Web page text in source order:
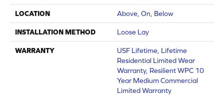
LOCATION Above, On, Below
INSTALLATION METHOD Loose Lay
WARRANTY
USF Lifetime, Lifetime
Residential Limited Wear
Warranty, Resilient WPC 10
Year Medium Commercial
Limited Warranty